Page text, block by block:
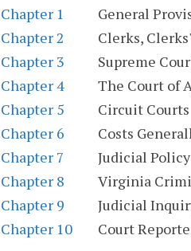
Chapter 1 General
Chapter 2 Clerks,
Chapter 3 Supreme
Chapter 4 The Court of
Chapter 5 Circuit Courts
Chapter 6 Costs
Chapter 7 Judicial
Chapter 8 Virginia
Chapter 9 Judicial
Chapter 10 Court